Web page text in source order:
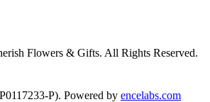
Flowers & Gifts. All Rights Reserved.
P). Powered by encelabs.com